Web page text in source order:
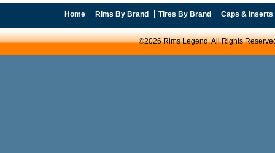
Home Rims By Brand Tires By Brand Caps & Inserts
©2026 Rims Legend. All Rights